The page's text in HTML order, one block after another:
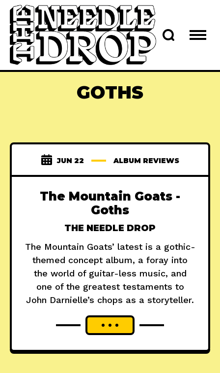
GOTHS
JUN 22 ALBUM REVIEWS
The Mountain Goats -
Goths
THE NEEDLE DROP
The Mountain Goats’ latest is a gothic-
themed concept album, a foray into
the world of guitar-less music, and
one of the greatest testaments to
John Darnielle’s chops as a storyteller.